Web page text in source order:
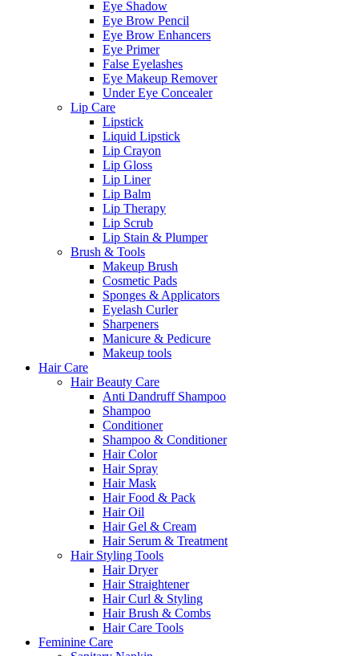
Eye Shadow
Eye Brow Pencil
Eye Brow Enhancers
Eye Primer
False Eyelashes
Eye Makeup Remover
Under Eye Concealer
Lip Care
Lipstick
Liquid Lipstick
Lip Crayon
Lip Gloss
Lip Liner
Lip Balm
Lip Therapy
Lip Scrub
Lip Stain & Plumper
Brush & Tools
Makeup Brush
Cosmetic Pads
Sponges & Applicators
Eyelash Curler
Sharpeners
Manicure & Pedicure
Makeup tools
Hair Care
Hair Beauty Care
Anti Dandruff Shampoo
Shampoo
Conditioner
Shampoo & Conditioner
Hair Color
Hair Spray
Hair Mask
Hair Food & Pack
Hair Oil
Hair Gel & Cream
Hair Serum & Treatment
Hair Styling Tools
Hair Dryer
Hair Straightener
Hair Curl & Styling
Hair Brush & Combs
Hair Care Tools
Feminine Care